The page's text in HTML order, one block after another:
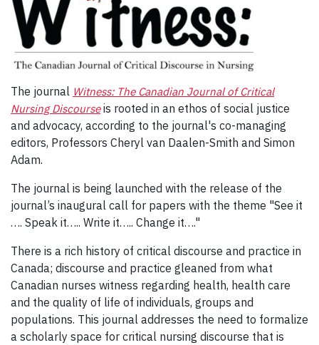
The journal Witness: The Canadian Journal of Critical
Nursing Discourse is rooted in an ethos of social justice
and advocacy, according to the journal's co-managing
editors, Professors Cheryl van Daalen-Smith and Simon
Adam.
The journal is being launched with the release of the
journal’s inaugural call for papers with the theme "See it
…. Speak it….. Write it….. Change it…."
There is a rich history of critical discourse and practice in
Canada; discourse and practice gleaned from what
Canadian nurses witness regarding health, health care
and the quality of life of individuals, groups and
populations. This journal addresses the need to formalize
a scholarly space for critical nursing discourse that is